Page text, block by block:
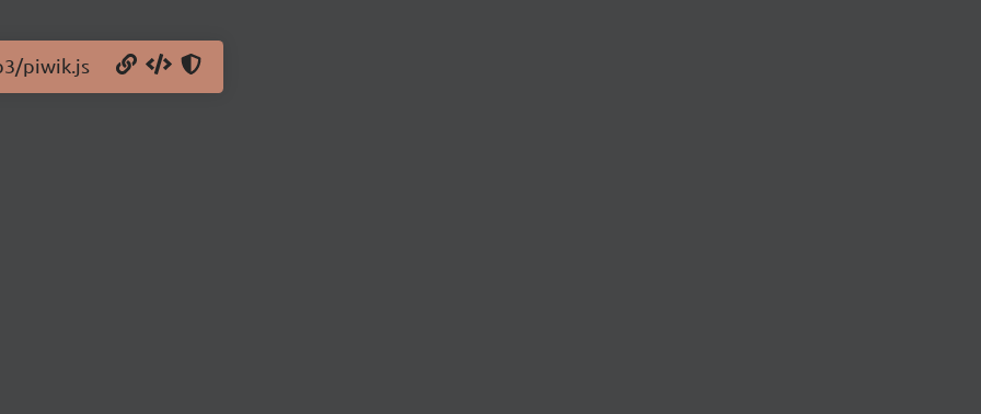
piwik.js